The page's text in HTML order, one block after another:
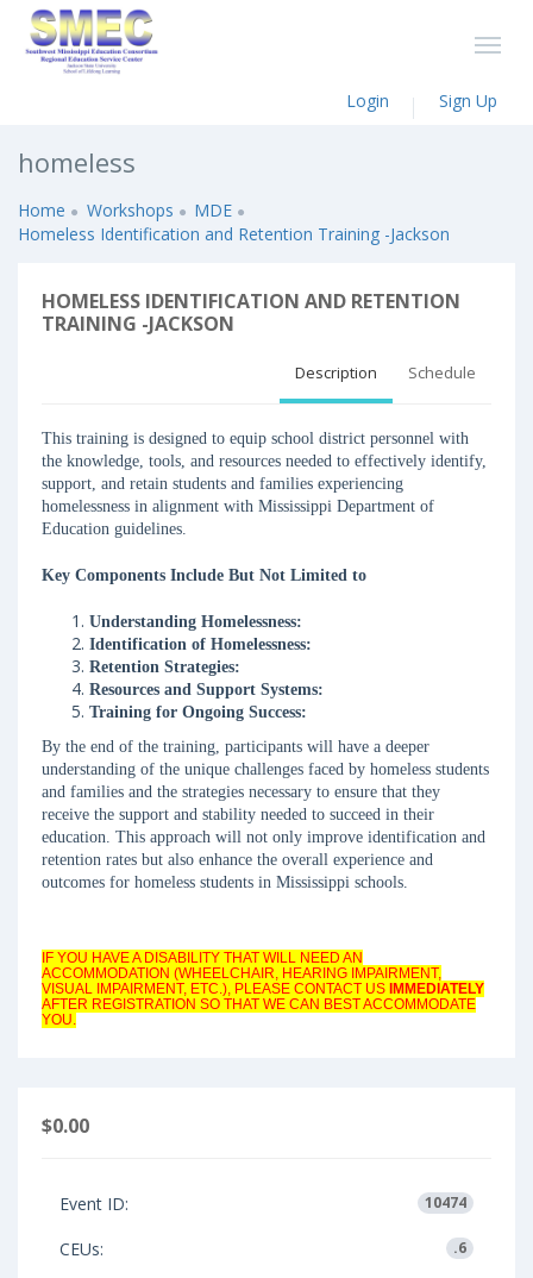
Login Sign Up
homeless
Home Workshops
MDE
Homeless Identification and Retention Training -Jackson
HOMELESS IDENTIFICATION AND RETENTION
TRAINING -JACKSON
Description Schedule
This training is designed to equip school district personnel with
the knowledge, tools, and resources needed to effectively identify,
support, and retain students and families experiencing
homelessness in alignment with Mississippi Department of
Education guidelines.
Key Components Include But Not Limited to
Understanding Homelessness:
Identification of Homelessness:
Retention Strategies:
Resources and Support Systems:
Training for Ongoing Success:
By the end of the training, participants will have a deeper
understanding of the unique challenges faced by homeless students
and families and the strategies necessary to ensure that they
receive the support and stability needed to succeed in their
education. This approach will not only improve identification and
retention rates but also enhance the overall experience and
outcomes for homeless students in Mississippi schools.
IF YOU HAVE A DISABILITY THAT WILL NEED AN
ACCOMMODATION (WHEELCHAIR, HEARING IMPAIRMENT,
VISUAL IMPAIRMENT, ETC.), PLEASE CONTACT US IMMEDIATELY
AFTER REGISTRATION SO THAT WE CAN BEST ACCOMMODATE
YOU.
$0.00
Event ID: 10474
CEUs: .6